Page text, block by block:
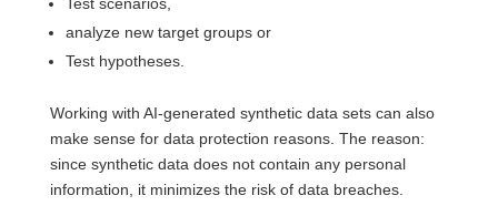
analyze new target groups or
Test hypotheses.
Working with AI-generated synthetic data sets can also
make sense for data protection reasons. The reason:
since synthetic data does not contain any personal
information, it minimizes the risk of data breaches.